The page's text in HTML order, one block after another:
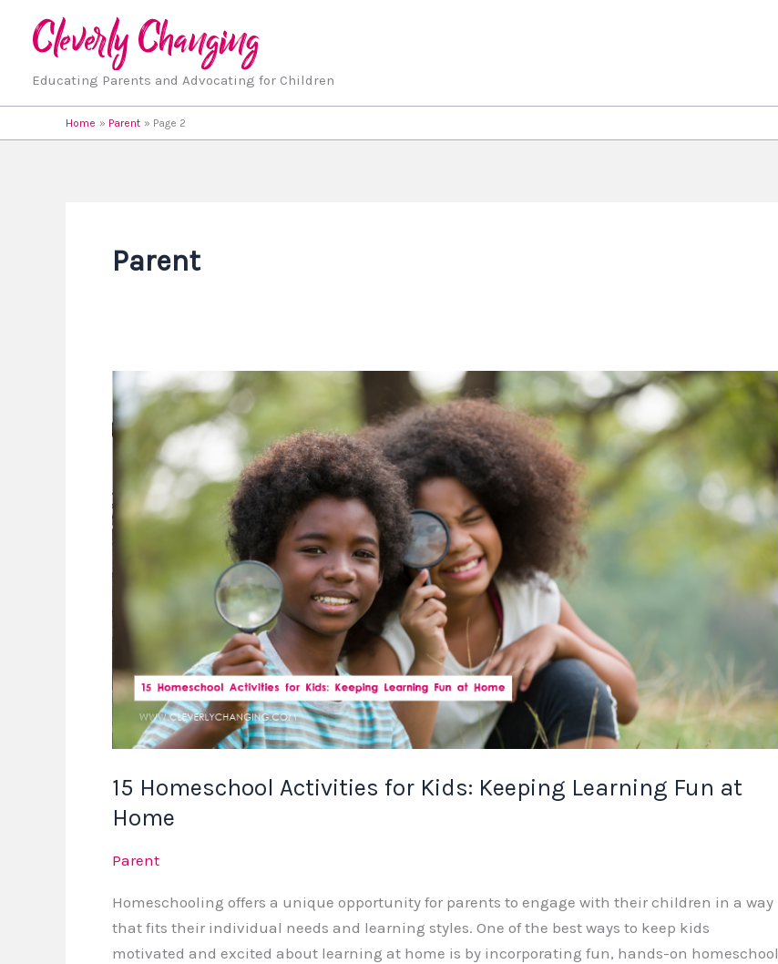
Educating Parents and Advocating for Children
Home Parent Page 2
Parent
15 Homeschool Activities for Kids: Keeping Learning Fun at
Home
Parent
Homeschooling offers a unique opportunity for parents to engage with their children in a way
that fits their individual needs and learning styles. One of the best ways to keep kids
motivated and excited about learning at home is by incorporating fun, hands-on homeschool
Homeschool
Activities
Kids:
Keeping
Learning
Home